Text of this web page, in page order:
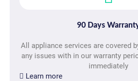
90 Days
All appliance services are covered
any issues with in our warranty
immediately
Learn more